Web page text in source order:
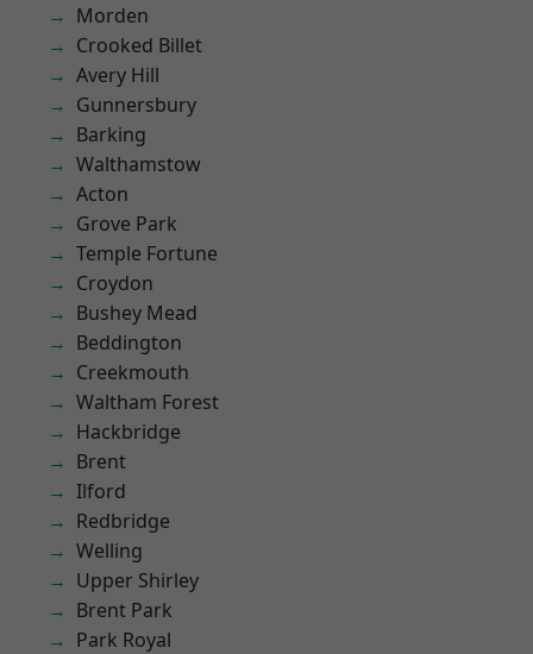
Morden
Crooked Billet
Avery Hill
Gunnersbury
Barking
Walthamstow
Acton
Grove Park
Temple Fortune
Croydon
Bushey Mead
Beddington
Creekmouth
Waltham Forest
Hackbridge
Brent
Ilford
Redbridge
Welling
Upper Shirley
Brent Park
Park Royal